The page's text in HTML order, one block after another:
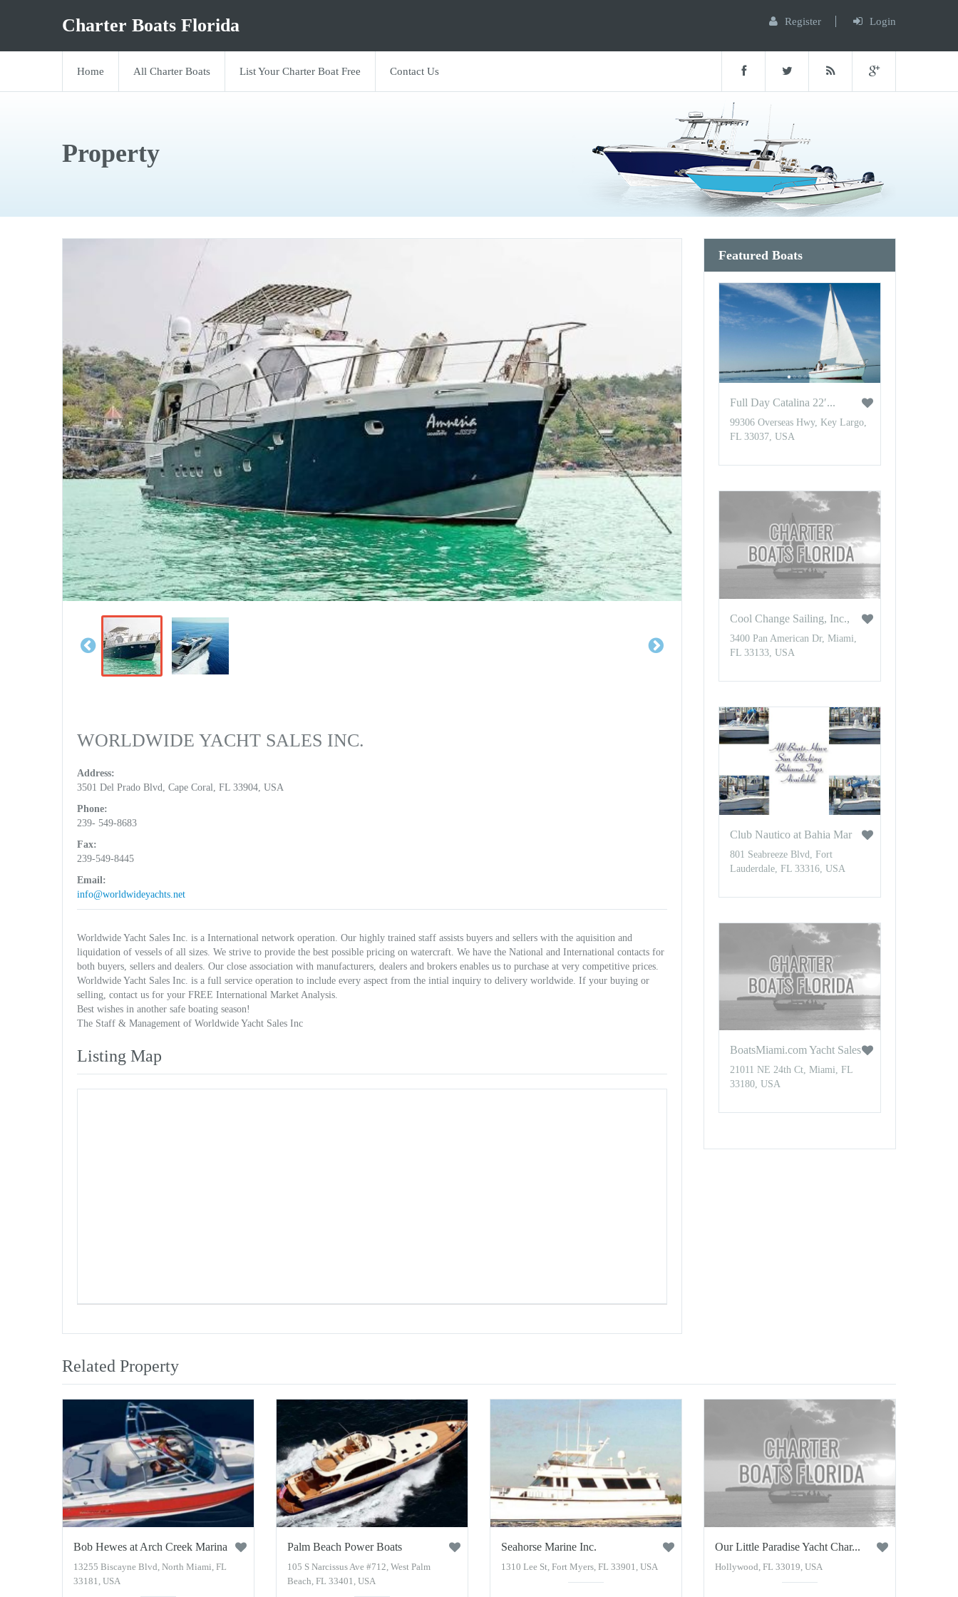
Charter Boats Florida Register Login
Home All Charter Boats List Your Charter Boat Free Contact Us
Property
WORLDWIDE YACHT SALES INC.
Address:
3501 Del Prado Blvd, Cape Coral, FL 33904, USA
Phone:
239- 549-8683
Fax:
239-549-8445
Email:
info@worldwideyachts.net
Worldwide Yacht Sales Inc. is a International network operation. Our highly trained staff assists buyers and sellers with the aquisition and
liquidation of vessels of all sizes. We strive to provide the best possible pricing on watercraft. We have the National and International contacts for
both buyers, sellers and dealers. Our close association with manufacturers, dealers and brokers enables us to purchase at very competitive prices.
Worldwide Yacht Sales Inc. is a full service operation to include every aspect from the intial inquiry to delivery worldwide. If your buying or
selling, contact us for your FREE International Market Analysis.
Best wishes in another safe boating season!
The Staff & Management of Worldwide Yacht Sales Inc
Listing Map
Featured Boats
Full Day Catalina 22′...
99306 Overseas Hwy, Key Largo,
FL 33037, USA
Cool Change Sailing, Inc.,
3400 Pan American Dr, Miami,
FL 33133, USA
Club Nautico at Bahia Mar
801 Seabreeze Blvd, Fort
Lauderdale, FL 33316, USA
BoatsMiami.com Yacht Sales
21011 NE 24th Ct, Miami, FL
33180, USA
Related Property
Bob Hewes at Arch Creek Marina
13255 Biscayne Blvd, North Miami, FL
33181, USA
Palm Beach Power Boats
105 S Narcissus Ave #712, West Palm
Beach, FL 33401, USA
Seahorse Marine Inc.
1310 Lee St, Fort Myers, FL 33901, USA
Our Little Paradise Yacht Char...
Hollywood, FL 33019, USA